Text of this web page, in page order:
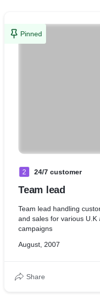
Pinned
2 24/7 customer
Team lead
Team lead handling
and sales for various U.K
campaigns
August, 2007
Share